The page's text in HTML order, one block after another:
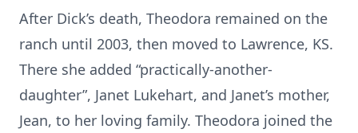
After Dick’s death, Theodora remained on the
ranch until 2003, then moved to Lawrence, KS.
There she added “practically-another-
daughter”, Janet Lukehart, and Janet’s mother,
Jean, to her loving family. Theodora joined the